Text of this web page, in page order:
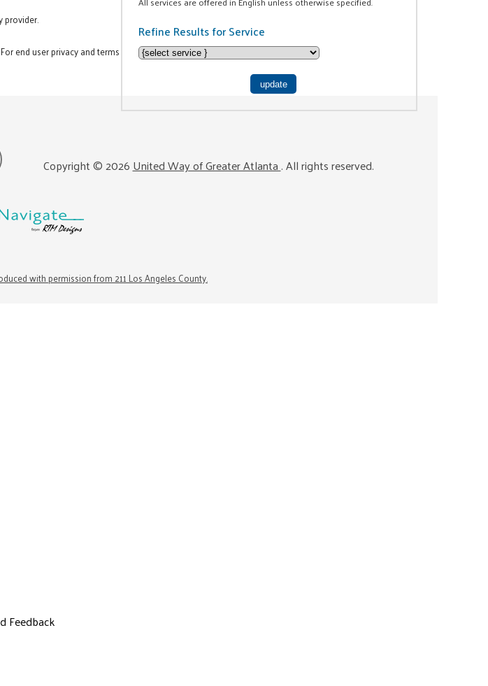
Refine Results for Service
provider.
end user privacy and terms
Copyright ©2026 United Way of Greater Atlanta . All rights reserved.
with permission from 211 Los Angeles County.
Feedback